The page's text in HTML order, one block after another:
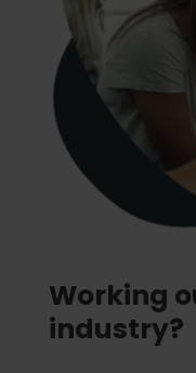
Working
industry?